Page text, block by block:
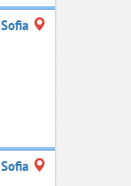
Sofia
Sofia